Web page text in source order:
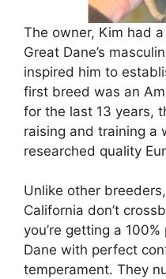
The owner, Kim had
Great Dane’s
inspired him to
first breed was an
for the last 13 years,
raising and training a
researched quality
Unlike other
California don’t
you’re getting a
Dane with perfect
temperament. They